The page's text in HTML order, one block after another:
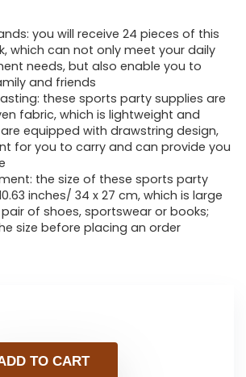
you will receive 24 pieces of this
which can not only meet your daily
needs, but also enable you to
and friends
these sports party supplies are
fabric, which is lightweight and
equipped with drawstring design,
for you to carry and can provide you
the size of these sports party
inches/ 34 x 27 cm, which is large
of shoes, sportswear or books;
size before placing an order
TO CART